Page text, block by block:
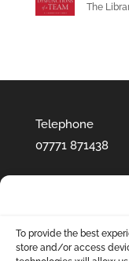
To provide the best
store and/or access
The
Telephone
07771 871438‬